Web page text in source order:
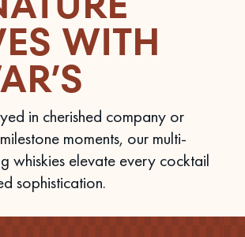
WITH
in cherished company or
moments, our multi-
whiskies elevate every cocktail
sophistication.